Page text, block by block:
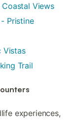
Views
Pristine
Vistas
Trail
experiences,